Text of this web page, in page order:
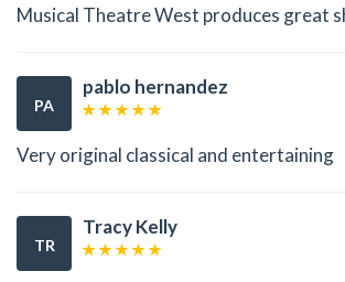
Musical Theatre West produces great
PA
pablo hernandez
Very original classical and entertaining
TR
Tracy Kelly